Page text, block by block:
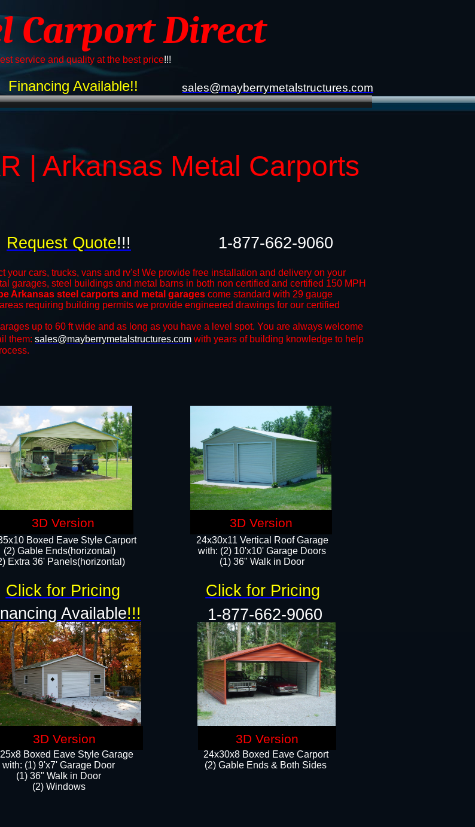
Carport Direct
service and quality at the best price!!!
sales@mayberrymetalstructures.com
| Arkansas Metal Carports
your cars, trucks, vans and rv's! We provide free installation and delivery on your
garages, steel buildings and metal barns in both non certified and certified 150 MPH
Arkansas steel carports and metal garages come standard with 29 gauge
requiring building permits we provide engineered drawings for our certified
up to 60 ft wide and as long as you have a level spot. You are always welcome
them: sales@mayberrymetalstructures.com with years of building knowledge to help
Boxed Eave Style Carport
(2) Gable Ends(horizontal)
Extra 36' Panels(horizontal)​​
24x30x8 Boxed Eave Carport
(2) Gable Ends & Both Sides
Financing Available!!
Request Quote!!! 1-877-662-9060​
24x30x11 Vertical Roof Garage
with: (2) 10'x10' Garage Doors
(1) 36" Walk in Door​​
Boxed Eave Style Garage
​with: (1) 9'x7' Garage Door
(1) 36" ​​Walk in Door
(2) Windows​
Click for Pricing Click for Pricing
3D Version 3D Version
Available!!! 1-877-662-9060
3D Version 3D Version